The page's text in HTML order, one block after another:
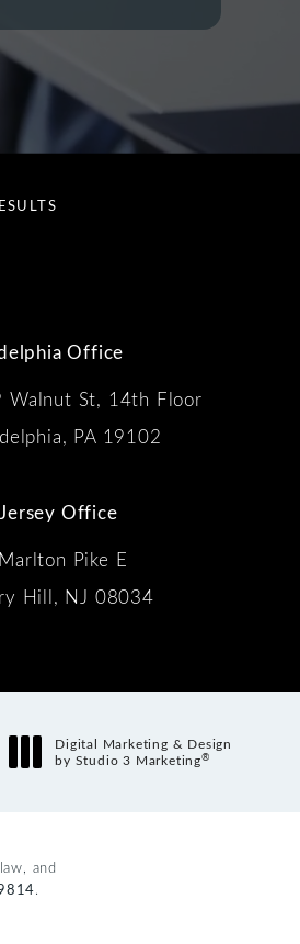
Office
Walnut St, 14th Floor
PA 19102
Office
Pike E
Hill, NJ 08034
Digital Marketing & Design
by Studio 3 Marketing®
and
.